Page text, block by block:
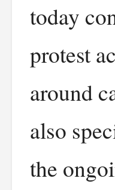
today
protest
around
also
the